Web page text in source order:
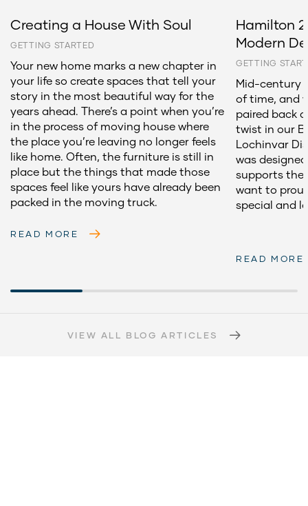
Creating a House With Soul
GETTING STARTED
Your new home marks a new chapter in
your life so create spaces that tell your
story in the most beautiful way for the
years ahead. There’s a point when you’re
in the process of moving house where
the place you’re leaving no longer feels
like home. Often, the furniture is still in
place but the things that made those
spaces feel like yours have already been
packed in the moving truck.
READ MORE
Hamilton
Modern
GETTING
Mid-century
of time, and
paired back
twist in our
Lochinvar
was
supports the
want to
special and
READ MORE
VIEW ALL BLOG ARTICLES